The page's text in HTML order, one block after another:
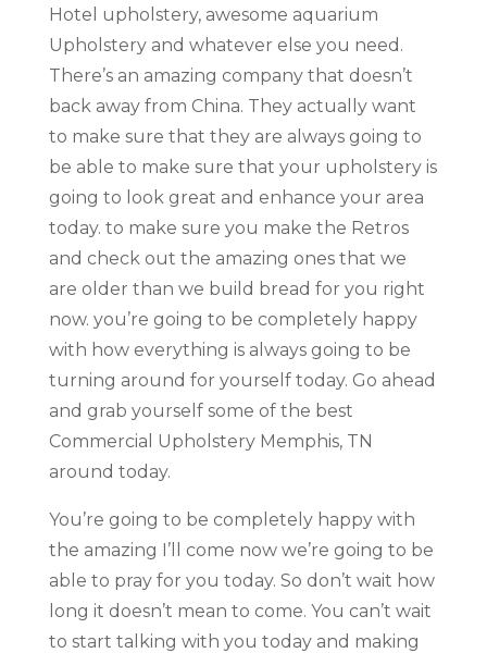
Hotel upholstery, awesome aquarium
Upholstery and whatever else you need.
There’s an amazing company that doesn’t
back away from China. They actually want
to make sure that they are always going to
be able to make sure that your upholstery is
going to look great and enhance your area
today. to make sure you make the Retros
and check out the amazing ones that we
are older than we build bread for you right
now. you’re going to be completely happy
with how everything is always going to be
turning around for yourself today. Go ahead
and grab yourself some of the best
Commercial Upholstery Memphis, TN
around today.
You’re going to be completely happy with
the amazing I’ll come now we’re going to be
able to pray for you today. So don’t wait how
long it doesn’t mean to come. You can’t wait
to start talking with you today and making